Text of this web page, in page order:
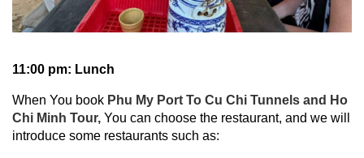
11:00 pm: Lunch
When You book Phu My Port To Cu Chi Tunnels and Ho
Chi Minh Tour, You can choose the restaurant, and we will
introduce some restaurants such as: